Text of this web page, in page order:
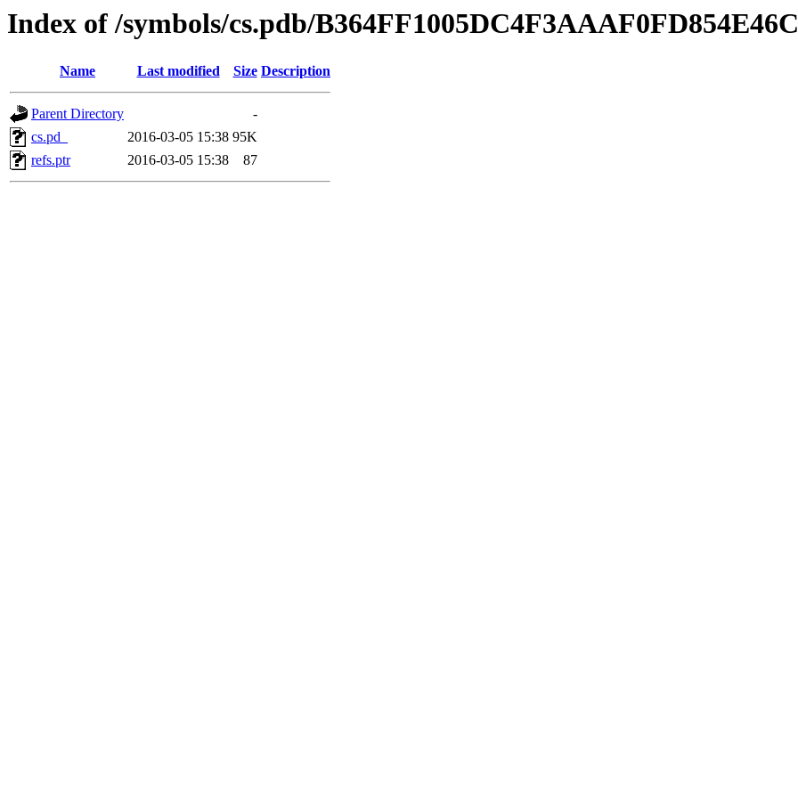
Index of /symbols/cs.pdb/
Name Last modified Size Description
Parent Directory
-
cs.pd_
2016-03-05 15:38 95K
refs.ptr
2016-03-05 15:38 87